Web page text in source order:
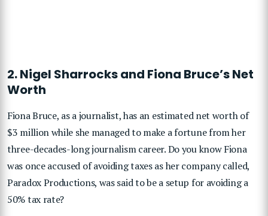
2. Nigel Sharrocks and Fiona Bruce’s Net
Worth
Fiona Bruce, as a journalist, has an estimated net worth of
$3 million while she managed to make a fortune from her
three-decades-long journalism career. Do you know Fiona
was once accused of avoiding taxes as her company called,
Paradox Productions, was said to be a setup for avoiding a
50% tax rate?